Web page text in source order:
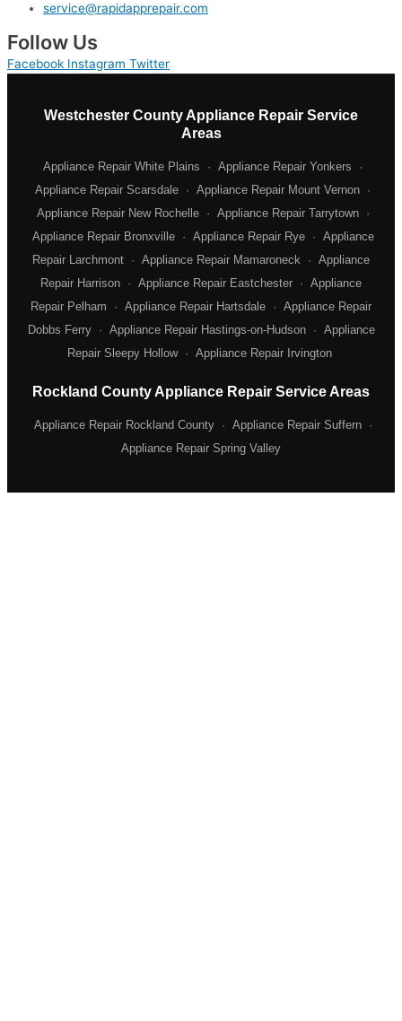
service@rapidapprepair.com
Follow Us
Facebook Instagram Twitter
Westchester County Appliance Repair Service
Areas
Appliance Repair White Plains · Appliance Repair Yonkers
·
Appliance Repair Scarsdale · Appliance Repair Mount Vernon ·
Appliance Repair New Rochelle
· Appliance Repair Tarrytown
·
Appliance Repair Bronxville
· Appliance Repair Rye · Appliance
Repair Larchmont · Appliance Repair Mamaroneck · Appliance
Repair Harrison · Appliance Repair Eastchester · Appliance
Repair Pelham
· Appliance Repair Hartsdale · Appliance Repair
Dobbs Ferry
· Appliance Repair Hastings-on-Hudson · Appliance
Repair Sleepy Hollow
· Appliance Repair Irvington
Rockland County Appliance Repair Service Areas
Appliance Repair Rockland County · Appliance Repair Suffern
·
Appliance Repair Spring Valley